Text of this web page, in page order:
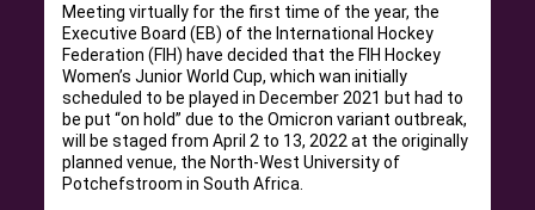
Meeting virtually for the first time of the year, the
Executive Board (EB) of the International Hockey
Federation (FIH) have decided that the FIH Hockey
Women’s Junior World Cup, which wan initially
scheduled to be played in December 2021 but had to
be put “on hold” due to the Omicron variant outbreak,
will be staged from April 2 to 13, 2022 at the originally
planned venue, the North-West University of
Potchefstroom in South Africa.